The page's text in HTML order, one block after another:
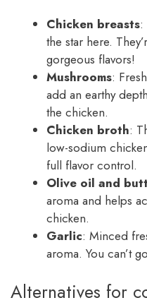
Chicken breasts:
the star here.
gorgeous flavors!
Mushrooms:
add an earthy
the chicken.
Chicken broth:
low-sodium
full flavor control.
Olive oil and
aroma and helps
chicken.
Garlic: Minced
aroma. You can’t
Alternatives for